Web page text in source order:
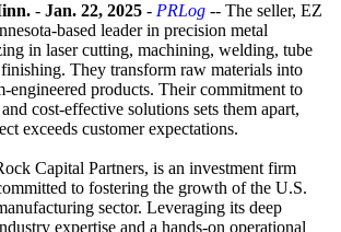
- Jan. 22, 2025 - PRLog -- The seller, EZ
based leader in precision metal
in laser cutting, machining, welding, tube
They transform raw materials into
engineered products. Their commitment to
cost-effective solutions sets them apart,
exceeds customer expectations.
Capital Partners, is an investment firm
to fostering the growth of the U.S.
sector. Leveraging its deep
expertise and a hands-on operational